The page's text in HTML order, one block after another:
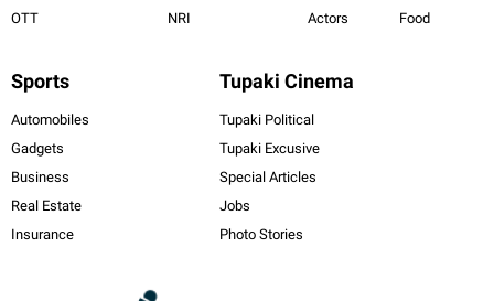
OTT
NRI
Actors
Food
Sports
Automobiles
Gadgets
Business
Real Estate
Insurance
Tupaki Cinema
Tupaki Political
Tupaki Excusive
Special Articles
Jobs
Photo Stories